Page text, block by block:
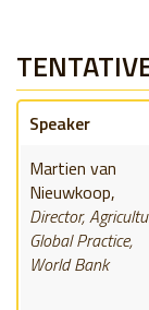
Speaker
Martien van
Nieuwkoop,
Director,
Global Practice,
World Bank